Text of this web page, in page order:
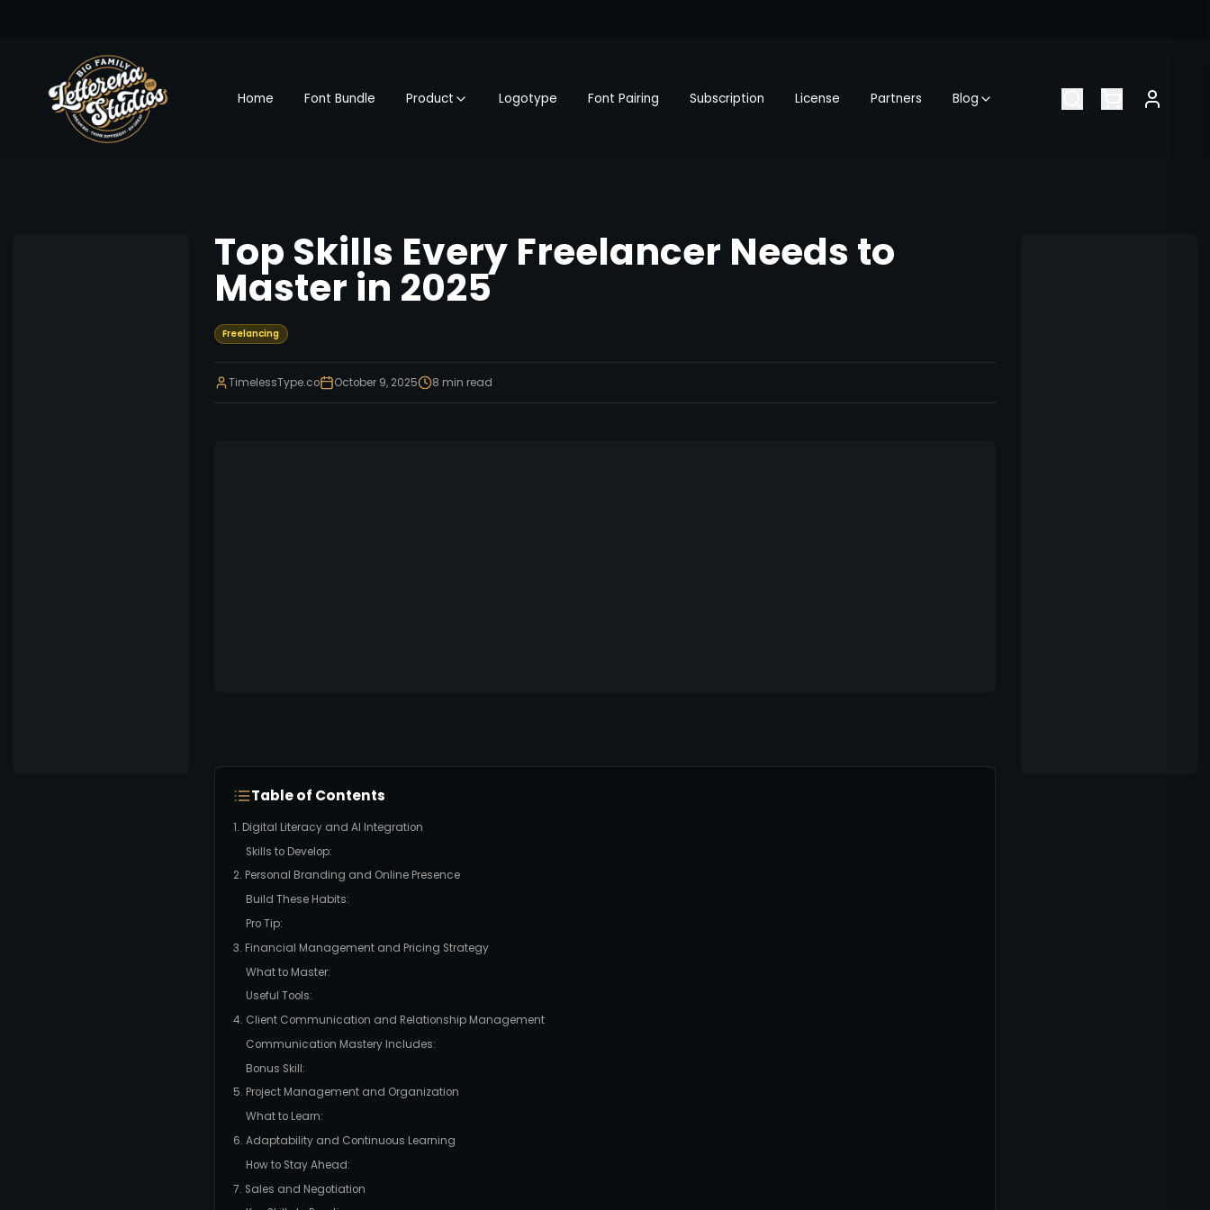
Home Font Bundle Product Logotype Font Pairing Subscription License Partners Blog
Top Skills Every Freelancer Needs to
Master in 2025
Freelancing
TimelessType.co October 9, 2025 8 min read
Table of Contents
1. Digital Literacy and AI Integration
Skills to Develop:
2. Personal Branding and Online Presence
Build These Habits:
Pro Tip:
3. Financial Management and Pricing Strategy
What to Master:
Useful Tools:
4. Client Communication and Relationship Management
Communication Mastery Includes:
Bonus Skill:
5. Project Management and Organization
What to Learn:
6. Adaptability and Continuous Learning
How to Stay Ahead:
7. Sales and Negotiation